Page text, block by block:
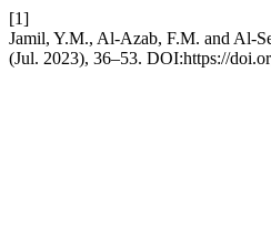
[1]
Jamil, Y.M., Al-Azab, F.M. and Al-
(Jul. 2023), 36–53. DOI:https://